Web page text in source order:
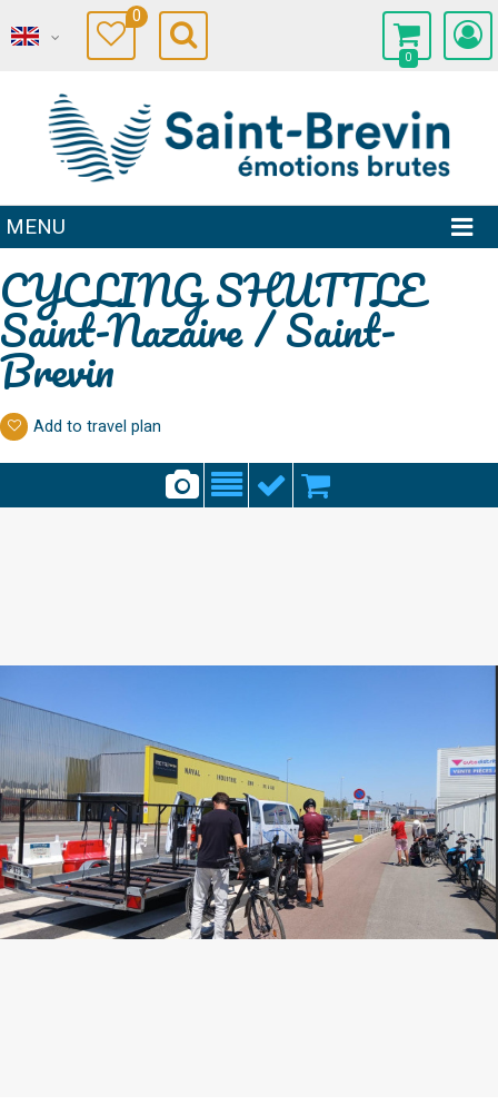
0
0
MENU
CYCLING SHUTTLE
Saint-Nazaire / Saint-
Brevin
Add to travel plan